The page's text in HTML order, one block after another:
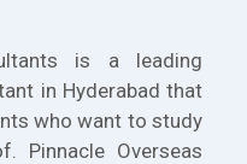
is a leading
in Hyderabad that
who want to study
Pinnacle Overseas